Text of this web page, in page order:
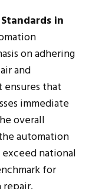
in
on adhering
and
that
immediate
overall
automation
national
for